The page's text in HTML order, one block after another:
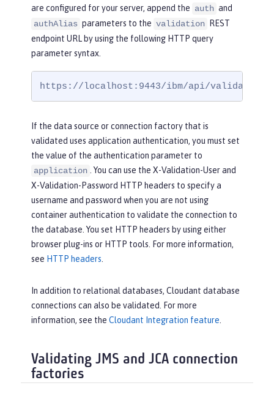
are configured for your server, append the auth and
authAlias parameters to the validation
REST
endpoint URL by using the following HTTP query
parameter syntax.
https://localhost:9443/ibm/api/validation/
If the data source or connection factory that is
validated uses application authentication, you must set
the value of the authentication parameter to
application
. You can use the X-Validation-User and
X-Validation-Password HTTP headers to specify a
username and password when you are not using
container authentication to validate the connection to
the database. You set HTTP headers by using either
browser plug-ins or HTTP tools. For more information,
see HTTP headers
In addition to relational databases, Cloudant database
connections can also be validated. For more
information, see the Cloudant Integration feature
Validating JMS and JCA connection
factories